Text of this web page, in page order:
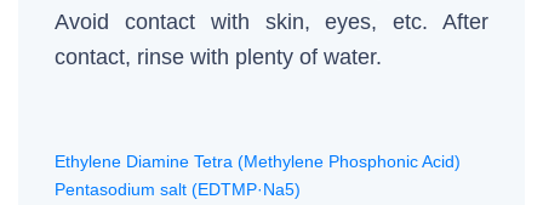
Avoid contact with skin, eyes, etc. After
contact, rinse with plenty of water.
Ethylene Diamine Tetra (Methylene Phosphonic Acid)
Pentasodium salt (EDTMP·Na5)